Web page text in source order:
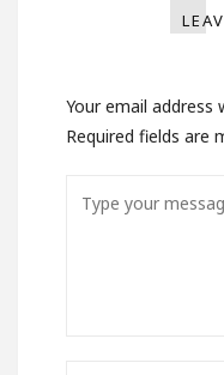
Your email address
Required fields are